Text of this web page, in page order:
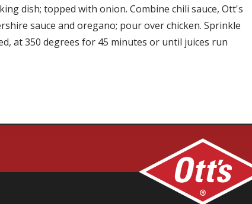
dish; topped with onion. Combine chili sauce, Ott's
sauce and oregano; pour over chicken. Sprinkle
at 350 degrees for 45 minutes or until juices run